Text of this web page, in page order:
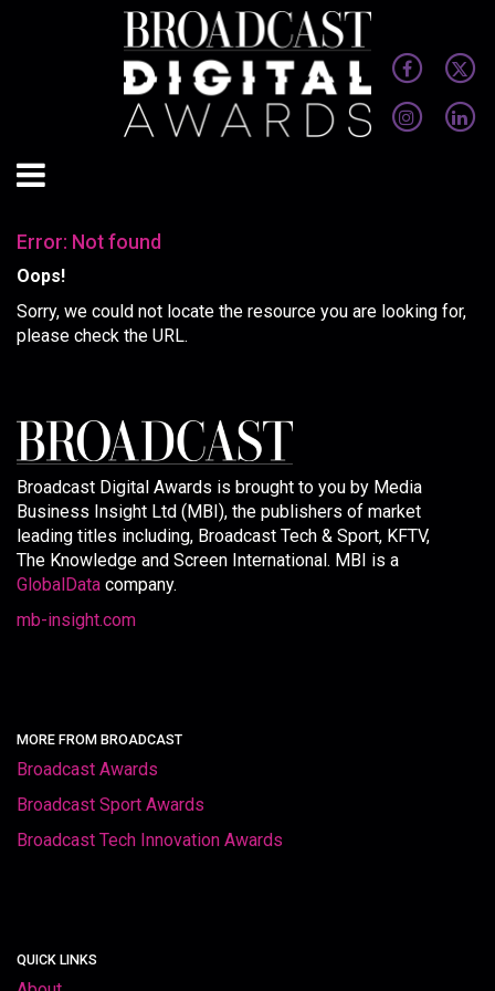
Error: Not found
Oops!
Sorry, we could not locate the resource you are looking for,
please check the URL.
Broadcast Digital Awards is brought to you by Media
Business Insight Ltd (MBI), the publishers of market
leading titles including, Broadcast Tech & Sport, KFTV,
The Knowledge and Screen International. MBI is a
GlobalData company.
mb-insight.com
MORE FROM BROADCAST
Broadcast Awards
Broadcast Sport Awards
Broadcast Tech Innovation Awards
QUICK LINKS